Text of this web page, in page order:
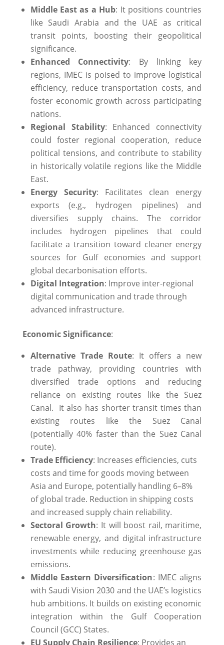
Middle East as a Hub: It positions countries
like Saudi Arabia and the UAE as critical
transit points, boosting their geopolitical
significance.
Enhanced Connectivity: By linking key
regions, IMEC is poised to improve logistical
efficiency, reduce transportation costs, and
foster economic growth across participating
nations. ​
Regional Stability: Enhanced connectivity
could foster regional cooperation, reduce
political tensions, and contribute to stability
in historically volatile regions like the Middle
East.
Energy Security: Facilitates clean energy
exports (e.g., hydrogen pipelines) and
diversifies supply chains. The corridor
includes hydrogen pipelines that could
facilitate a transition toward cleaner energy
sources for Gulf economies and support
global decarbonisation efforts.
Digital Integration: Improve inter-regional
digital communication and trade through
advanced infrastructure.
Economic Significance:
Alternative Trade Route: It offers a new
trade pathway, providing countries with
diversified trade options and reducing
reliance on existing routes like the Suez
Canal. ​ It also has shorter transit times than
existing routes like the Suez Canal
(potentially 40% faster than the Suez Canal
route).
Trade Efficiency: Increases efficiencies, cuts
costs and time for goods moving between
Asia and Europe, potentially handling 6–8%
of global trade. Reduction in shipping costs
and increased supply chain reliability.
Sectoral Growth: It will boost rail, maritime,
renewable energy, and digital infrastructure
investments while reducing greenhouse gas
emissions.
Middle Eastern Diversification: IMEC aligns
with Saudi Vision 2030 and the UAE’s logistics
hub ambitions. It builds on existing economic
integration within the Gulf Cooperation
Council (GCC) States.
EU Supply Chain Resilience: Provides an